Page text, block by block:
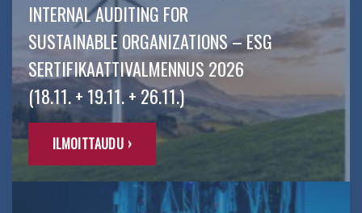
INTERNAL AUDITING FOR
SUSTAINABLE ORGANIZATIONS – ESG
SERTIFIKAATTIVALMENNUS 2026
(18.11. + 19.11. + 26.11.)
ILMOITTAUDU ›